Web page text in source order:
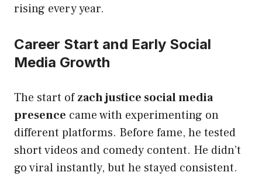
rising every year.
Career Start and Early Social
Media Growth
The start ofzach justice social media
presence came with experimenting on
different platforms. Before fame, he tested
short videos and comedy content. He didn’t
go viral instantly, but he stayed consistent.